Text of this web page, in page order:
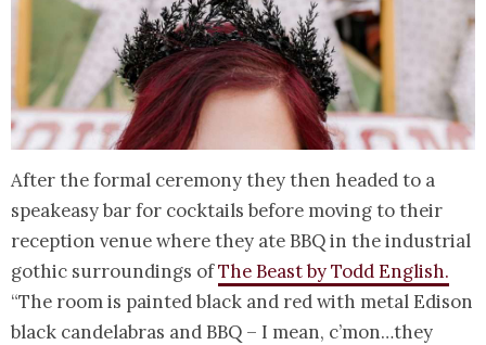
After the formal ceremony they then headed to a
speakeasy bar for cocktails before moving to their
reception venue where they ate BBQ in the industrial
gothic surroundings ofThe Beast by Todd English.
“The room is painted black and red with metal Edison
black candelabras and BBQ – I mean, c’mon…they